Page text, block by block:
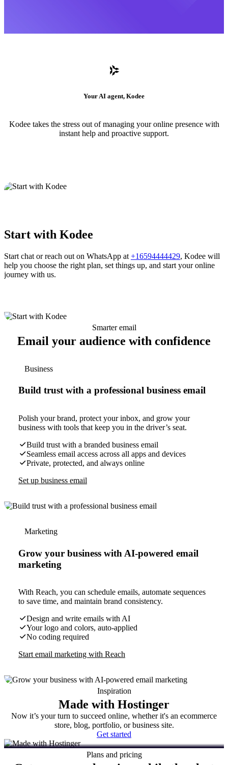
Your AI agent, Kodee
Kodee takes the stress out of managing your online presence with
instant help and proactive support.
Start with Kodee
Start chat or reach out on WhatsApp at +16594444429, Kodee will
help you choose the right plan, set things up, and start your online
journey with us.
Smarter email
Email your audience with confidence
Business
Build trust with a professional business email
Polish your brand, protect your inbox, and grow your
business with tools that keep you in the driver’s seat.
Build trust with a branded business email
Seamless email access across all apps and devices
Private, protected, and always online
Set up business email
Marketing
Grow your business with AI-powered email
marketing
With Reach, you can schedule emails, automate sequences
to save time, and maintain brand consistency.
Design and write emails with AI
Your logo and colors, auto-applied
No coding required
Start email marketing with Reach
Inspiration
Made with Hostinger
Now it’s your turn to succeed online, whether it's an ecommerce
store, blog, portfolio, or business site.
Get started
Plans and pricing